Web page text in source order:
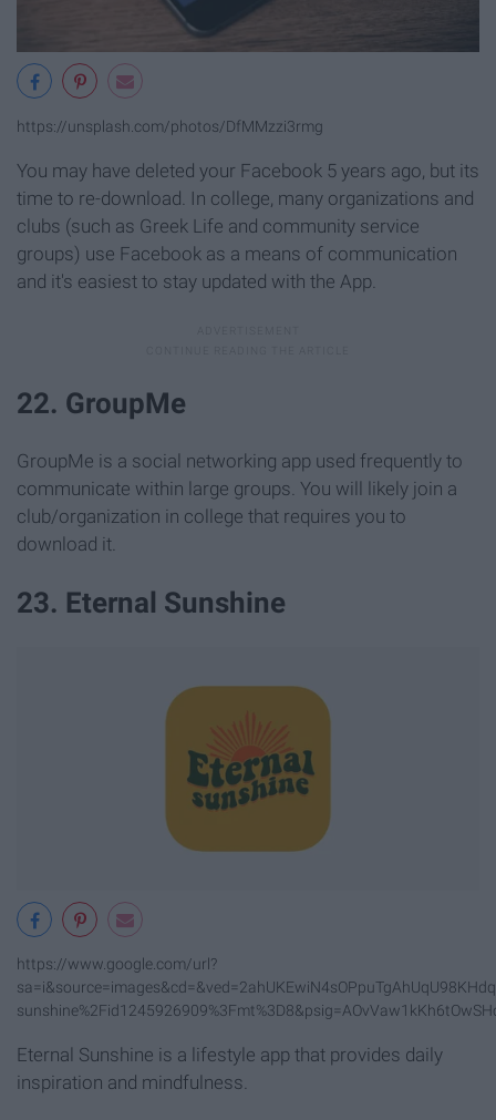
https://unsplash.com/photos/DfMMzzi3rmg
You may have deleted your Facebook 5 years ago, but its
time to re-download. In college, many organizations and
clubs (such as Greek Life and community service
groups) use Facebook as a means of communication
and it's easiest to stay updated with the App.
22. GroupMe
GroupMe is a social networking app used frequently to
communicate within large groups. You will likely join a
club/organization in college that requires you to
download it.
23. Eternal Sunshine
https://www.google.com/url?
Eternal Sunshine is a lifestyle app that provides daily
inspiration and mindfulness.